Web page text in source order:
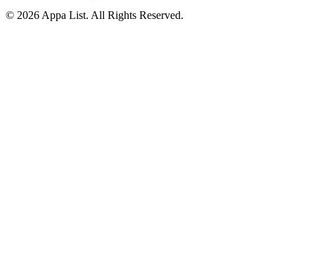
© 2026 Appa List. All Rights Reserved.